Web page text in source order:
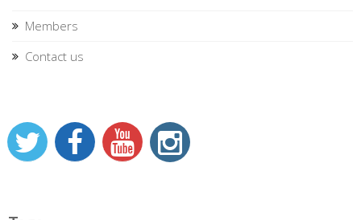
Members
Contact us